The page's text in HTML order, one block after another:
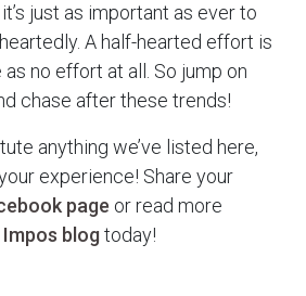
just as important as ever to
A half-hearted effort is
no effort at all. So jump on
chase after these trends!
anything we’ve listed here,
experience! Share your
page or read more
blogtoday!